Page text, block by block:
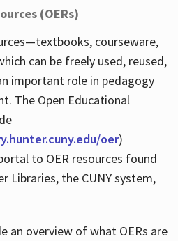
(OERs)
courseware,
can be freely used, reused,
important role in pedagogy
The Open Educational
oer)
to OER resources found
Libraries, the CUNY system,
an overview of what OERs are